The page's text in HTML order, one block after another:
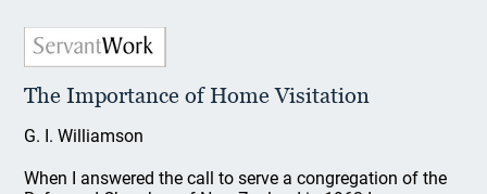
The Importance of Home Visitation
G. I. Williamson
When I answered the call to serve a congregation of the